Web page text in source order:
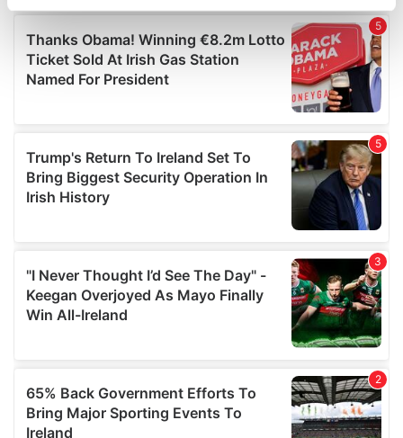
Find out more about how your personal data is processed
and set your preferences in the details section.
We use cookies to personalise content and ads, to
We also share information about your use of our site with
our social media, advertising and analytics partners who
may combine it with other information that you’ve
provided to them or that they’ve collected from your use